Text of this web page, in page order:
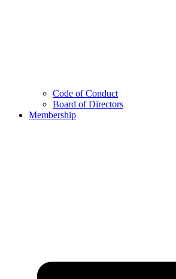
Code of Conduct
Board of Directors
Membership